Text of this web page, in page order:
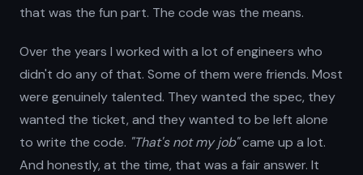
that was the fun part. The code was the means.
Over the years I worked with a lot of engineers who
didn't do any of that. Some of them were friends. Most
were genuinely talented. They wanted the spec, they
wanted the ticket, and they wanted to be left alone
to write the code. "That's not my job"came up a lot.
And honestly, at the time, that was a fair answer. It